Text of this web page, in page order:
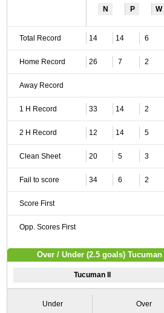
N P W
Total Record 14 14 6
Home Record 26 7 2
Away Record
1 H Record 33 14 2
2 H Record 12 14 5
Clean Sheet 20 5 3
Fail to score 34 6 2
Score First
Opp. Scores First
Over / Under (2.5 goals) Tucuman
Tucuman II
Under Over